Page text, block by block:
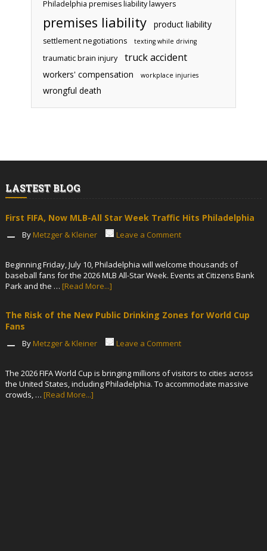
Philadelphia premises liability lawyers
premises liability product liability
settlement negotiations texting while driving
traumatic brain injury truck accident
workers' compensation workplace injuries
wrongful death
LASTEST BLOG
First FIFA, Now MLB-All Star Week Traffic Hits Philadelphia
By Metzger & Kleiner Leave a Comment
Beginning Friday, July 10, Philadelphia will welcome thousands of
baseball fans for the 2026 MLB All-Star Week. Events at Citizens Bank
Park and the … [Read More...]
The Risk of the New Public Drinking Zones for World Cup
Fans
By Metzger & Kleiner Leave a Comment
The 2026 FIFA World Cup is bringing millions of visitors to cities across
the United States, including Philadelphia. To accommodate massive
crowds, … [Read More...]